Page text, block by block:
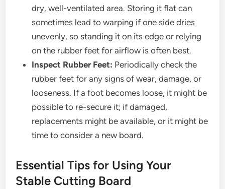
dry, well-ventilated area. Storing it flat can
sometimes lead to warping if one side dries
unevenly, so standing it on its edge or relying
on the rubber feet for airflow is often best.
Inspect Rubber Feet: Periodically check the
rubber feet for any signs of wear, damage, or
looseness. If a foot becomes loose, it might be
possible to re-secure it; if damaged,
replacements might be available, or it might be
time to consider a new board.
Essential Tips for Using Your
Stable Cutting Board